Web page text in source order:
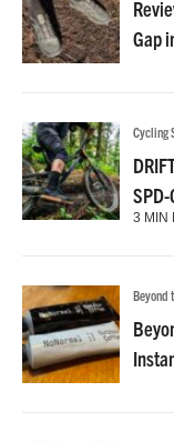
Gap
Cycling
3 MIN
Beyond